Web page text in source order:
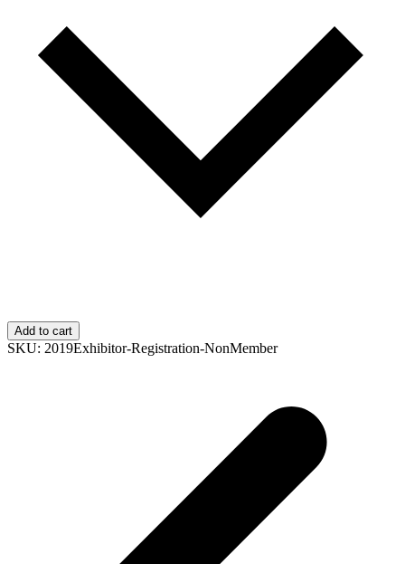
Add to cart
SKU: 2019Exhibitor-Registration-NonMember